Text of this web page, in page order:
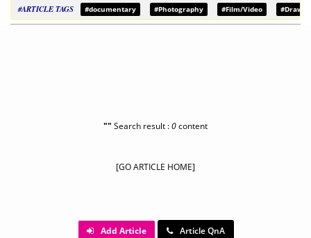
#ARTICLE TAGS #documentary #Photography #Film/Video
"" Search result :0content
[GO ARTICLE HOME]
Add Article Article QnA